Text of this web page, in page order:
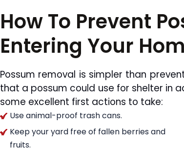
How To Prevent
Entering Your
Possum removal is simpler than
that a possum could use for shelter in
some excellent first actions to take:
Use animal-proof trash cans.
Keep your yard free of fallen berries and
fruits.